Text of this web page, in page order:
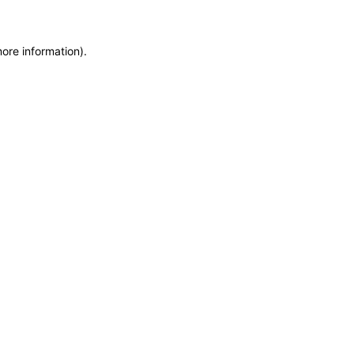
information).